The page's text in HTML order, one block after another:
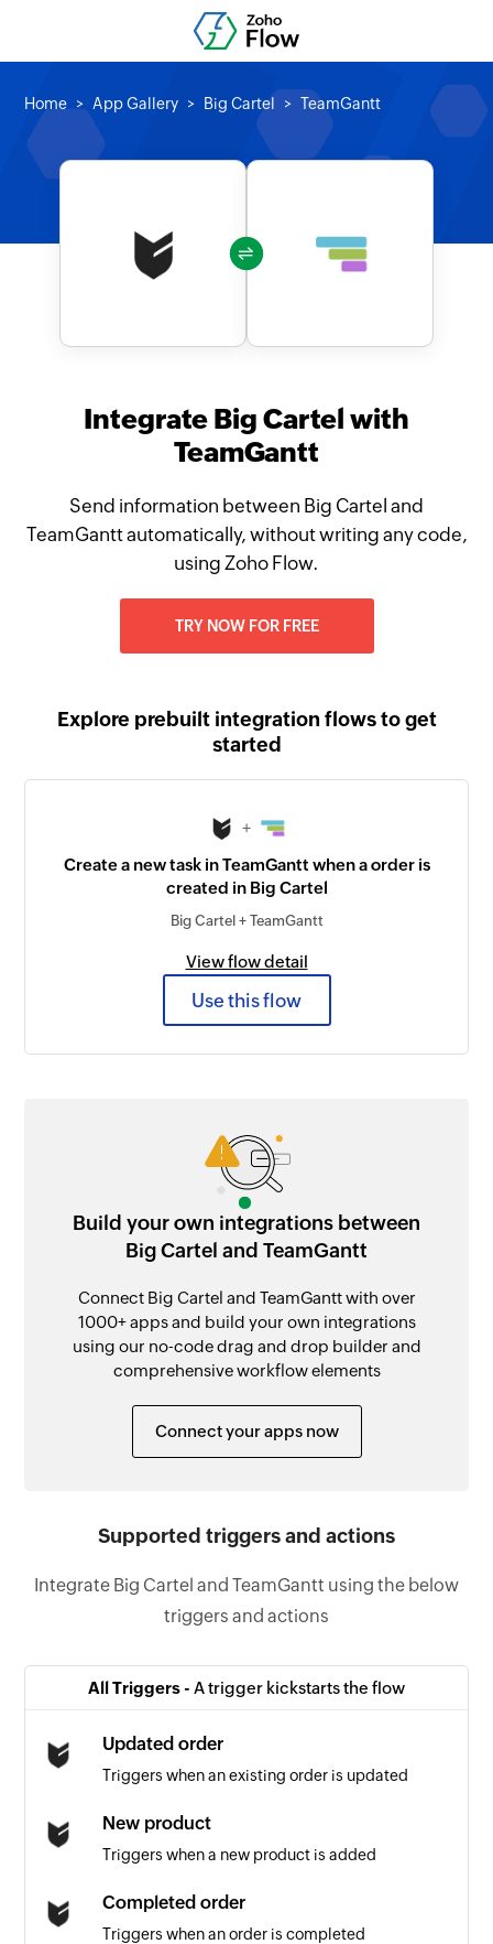
Home App Gallery Big Cartel TeamGantt
Integrate Big Cartel with
TeamGantt
Send information between Big Cartel and
TeamGantt automatically, without writing any code,
using Zoho Flow.
TRY NOW FOR FREE
Explore prebuilt integration flows to get
started
+
Create a new task in TeamGantt when a order is
created in Big Cartel
Big Cartel + TeamGantt
View flow detail
Use this flow
Build your own integrations between
Big Cartel and TeamGantt
Connect Big Cartel and TeamGantt with over
1000+ apps and build your own integrations
using our no-code drag and drop builder and
comprehensive workflow elements
Connect your apps now
Supported triggers and actions
Integrate Big Cartel and TeamGantt using the below
triggers and actions
All Triggers - A trigger kickstarts the flow
Updated order
Triggers when an existing order is updated
New product
Triggers when a new product is added
Completed order
Triggers when an order is completed